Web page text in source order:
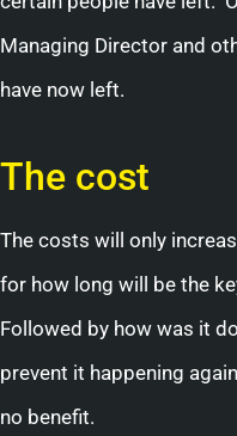
Managing Director and
have now left.
The cost
The costs will only
for how long will be the
Followed by how was it
prevent it happening
no benefit.